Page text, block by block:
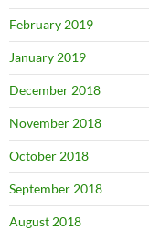
February 2019
January 2019
December 2018
November 2018
October 2018
September 2018
August 2018